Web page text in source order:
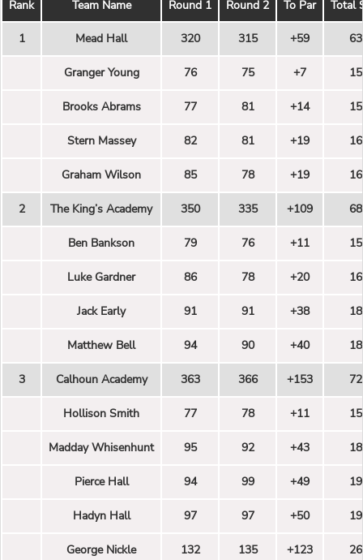
Rank Team Name Round 1 Round 2 To Par Total
1 Mead Hall 320 315 +59
Granger Young 76 75 +7
Brooks Abrams 77 81 +14
Stern Massey 82 81 +19
Graham Wilson 85 78 +19
2 The King’s Academy 350 335 +109
Ben Bankson 79 76 +11
Luke Gardner 86 78 +20
Jack Early 91 91 +38
Matthew Bell 94 90 +40
3 Calhoun Academy 363 366 +153
Hollison Smith 77 78 +11
Madday Whisenhunt 95 92 +43
Pierce Hall 94 99 +49
Hadyn Hall 97 97 +50
George Nickle 132 135 +123